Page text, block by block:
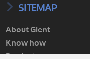
SITEMAP
About Gient
Know how
Products